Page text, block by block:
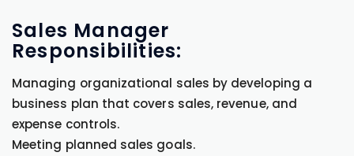
Sales Manager
Responsibilities:
Managing organizational sales by developing a
business plan that covers sales, revenue, and
expense controls.
Meeting planned sales goals.